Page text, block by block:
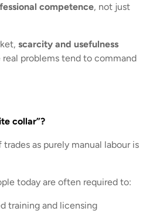
competence, not just
scarcity and usefulness
real problems tend to command
collar”?
as purely manual labour is
today are often required to:
training and licensing